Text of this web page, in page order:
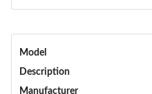
Model
Description
Manufacturer